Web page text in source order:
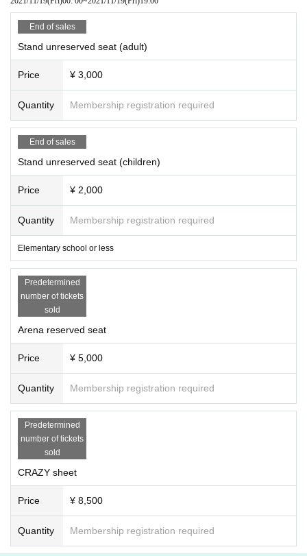
End of sales
Stand unreserved seat (adult)
Price ¥ 3,000
Quantity Membership registration required
End of sales
Stand unreserved seat (children)
Price ¥ 2,000
Quantity Membership registration required
Elementary school or less
Predetermined
number of tickets
sold
Arena reserved seat
Price ¥ 5,000
Quantity Membership registration required
Predetermined
number of tickets
sold
CRAZY sheet
Price ¥ 8,500
Quantity Membership registration required